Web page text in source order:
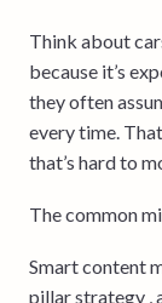
Think about
because it’s
they often
every time.
that’s hard to
The common
Smart content
pillar strategy ,